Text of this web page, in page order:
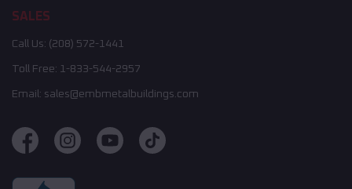
SALES
Call Us: (208) 572-1441
Toll Free: 1-833-544-2957
Email: sales@embmetalbuildings.com